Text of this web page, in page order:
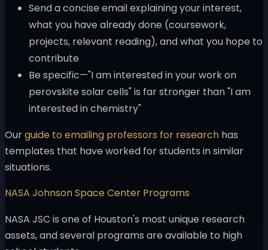
Send a concise email explaining your interest,
what you have already done (coursework,
projects, relevant reading), and what you hope to
contribute
Be specific—"I am interested in your work on
perovskite solar cells" is far stronger than "I am
interested in chemistry"
Ourguide to emailing professors for research has
templates that have worked for students in similar
situations.
NASA Johnson Space Center Programs
NASA JSC is one of Houston's most unique research
assets, and several programs are available to high